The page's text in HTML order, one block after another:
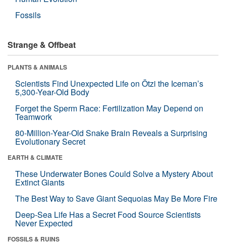
Fossils
Strange & Offbeat
PLANTS & ANIMALS
Scientists Find Unexpected Life on Ötzi the Iceman’s
5,300-Year-Old Body
Forget the Sperm Race: Fertilization May Depend on
Teamwork
80-Million-Year-Old Snake Brain Reveals a Surprising
Evolutionary Secret
EARTH & CLIMATE
These Underwater Bones Could Solve a Mystery About
Extinct Giants
The Best Way to Save Giant Sequoias May Be More Fire
Deep-Sea Life Has a Secret Food Source Scientists
Never Expected
FOSSILS & RUINS